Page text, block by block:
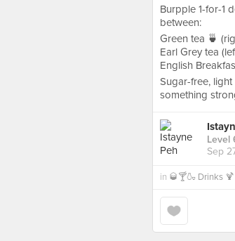
Burpple 1-for-1
between:
Green tea 🍵
Earl Grey tea
English
Sugar-free,
something
Level
Sep
in 🥃🍸🍶 Drinks